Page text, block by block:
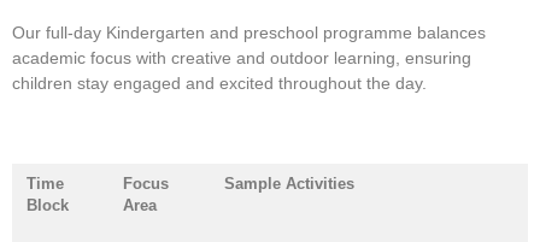
Our full-day Kindergarten and preschool programme balances
academic focus with creative and outdoor learning, ensuring
children stay engaged and excited throughout the day.
Time
Block
Focus
Area
Sample Activities